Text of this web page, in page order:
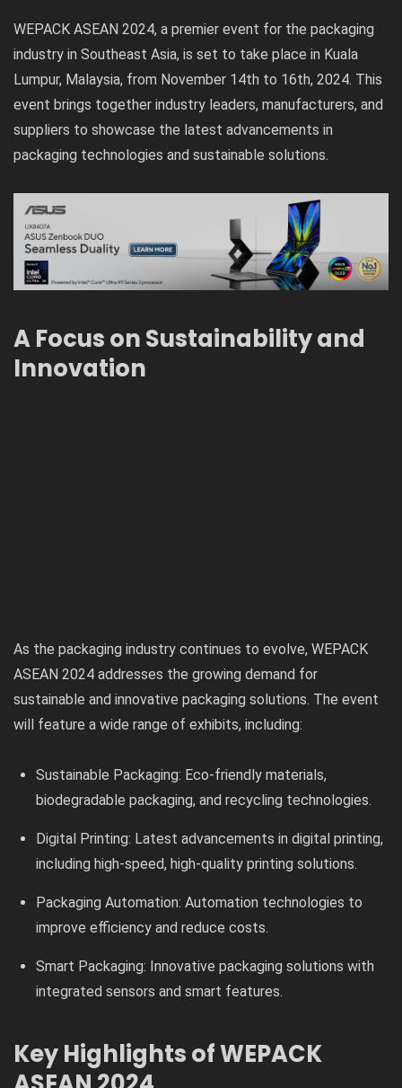
WEPACK ASEAN 2024, a premier event for the packaging
industry in Southeast Asia, is set to take place in Kuala
Lumpur, Malaysia, from November 14th to 16th, 2024. This
event brings together industry leaders, manufacturers, and
suppliers to showcase the latest advancements in
packaging technologies and sustainable solutions.
A Focus on Sustainability and
Innovation
As the packaging industry continues to evolve, WEPACK
ASEAN 2024 addresses the growing demand for
sustainable and innovative packaging solutions. The event
will feature a wide range of exhibits, including:
Sustainable Packaging: Eco-friendly materials,
biodegradable packaging, and recycling technologies.
Digital Printing: Latest advancements in digital printing,
including high-speed, high-quality printing solutions.
Packaging Automation: Automation technologies to
improve efficiency and reduce costs.
Smart Packaging: Innovative packaging solutions with
integrated sensors and smart features.
Key Highlights of WEPACK